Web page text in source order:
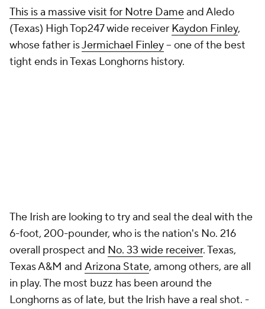
This is a massive visit for Notre Dameand Aledo
(Texas) High Top247 wide receiver Kaydon Finley,
whose father isJermichael Finley-- one of the best
tight ends in Texas Longhorns history.
The Irish are looking to try and seal the deal with the
6-foot, 200-pounder, who is the nation's No. 216
overall prospect and No. 33 wide receiver. Texas,
Texas A&M and Arizona State, among others, are all
in play. The most buzz has been around the
Longhorns as of late, but the Irish have a real shot. -